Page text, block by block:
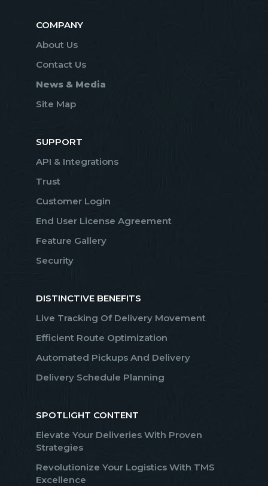
COMPANY
About Us
Contact Us
News & Media
Site Map
SUPPORT
API & Integrations
Trust
Customer Login
End User License Agreement
Feature Gallery
Security
DISTINCTIVE BENEFITS
Live Tracking Of Delivery Movement
Efficient Route Optimization
Automated Pickups And Delivery
Delivery Schedule Planning
SPOTLIGHT CONTENT
Elevate Your Deliveries With Proven
Strategies
Revolutionize Your Logistics With TMS
Excellence